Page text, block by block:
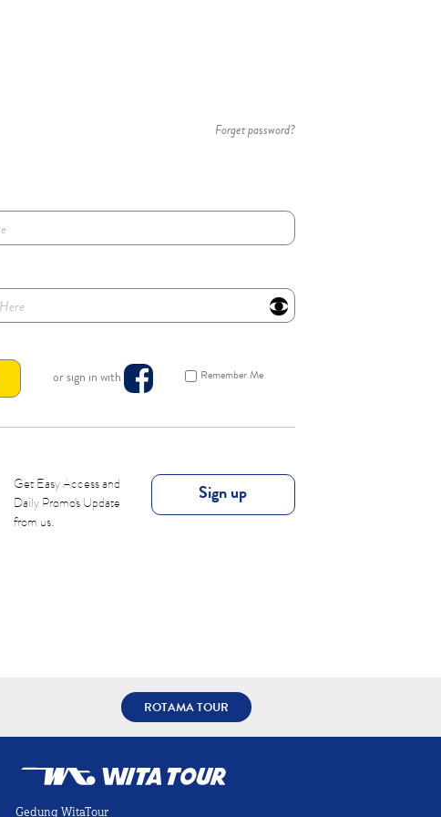
Forget password?
or sign in with Remember Me
Get Easy Access and
Daily Promo's Update
from us.
Sign up
ROTAMA TOUR
Gedung WitaTour